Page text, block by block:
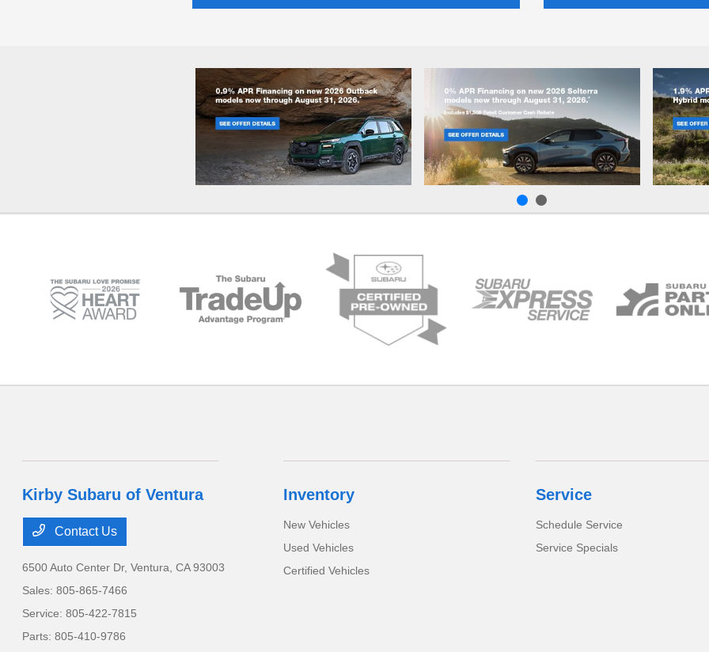
Kirby Subaru of Ventura
Contact Us
6500 Auto Center Dr,Ventura, CA 93003
Sales:805-865-7466
Service:805-422-7815
Parts:805-410-9786
Inventory
New Vehicles
Used Vehicles
Certified Vehicles
Service
Schedule Service
Service Specials